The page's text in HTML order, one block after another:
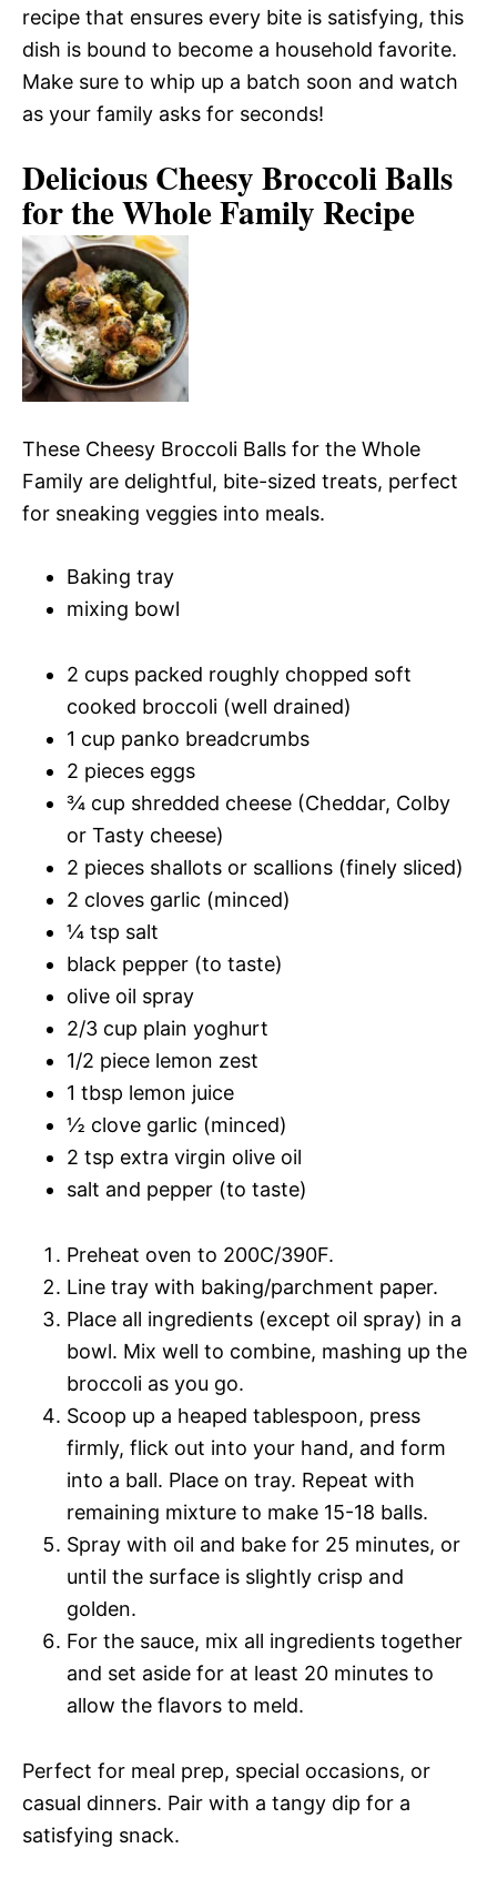
recipe that ensures every bite is satisfying, this
dish is bound to become a household favorite.
Make sure to whip up a batch soon and watch
as your family asks for seconds!
Delicious Cheesy Broccoli Balls
for the Whole Family Recipe
These Cheesy Broccoli Balls for the Whole
Family are delightful, bite-sized treats, perfect
for sneaking veggies into meals.
Baking tray
mixing bowl
2 cups packed roughly chopped soft
cooked broccoli (well drained)
1 cup panko breadcrumbs
2 pieces eggs
¾ cup shredded cheese (Cheddar, Colby
or Tasty cheese)
2 pieces shallots or scallions (finely sliced)
2 cloves garlic (minced)
¼ tsp salt
black pepper (to taste)
olive oil spray
2/3 cup plain yoghurt
1/2 piece lemon zest
1 tbsp lemon juice
½ clove garlic (minced)
2 tsp extra virgin olive oil
salt and pepper (to taste)
Preheat oven to 200C/390F.
Line tray with baking/parchment paper.
Place all ingredients (except oil spray) in a
bowl. Mix well to combine, mashing up the
broccoli as you go.
Scoop up a heaped tablespoon, press
firmly, flick out into your hand, and form
into a ball. Place on tray. Repeat with
remaining mixture to make 15-18 balls.
Spray with oil and bake for 25 minutes, or
until the surface is slightly crisp and
golden.
For the sauce, mix all ingredients together
and set aside for at least 20 minutes to
allow the flavors to meld.
Perfect for meal prep, special occasions, or
casual dinners. Pair with a tangy dip for a
satisfying snack.